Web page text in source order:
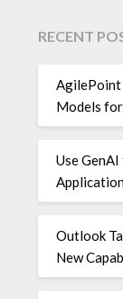
RECENT
AgilePoint
Models
Use
Outlook
New